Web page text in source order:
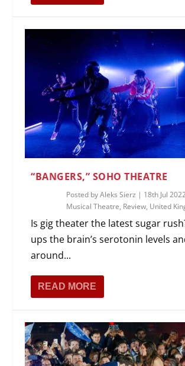
“BANGERS,” SOHO THEATRE
Posted byAleks Sierz | 18th Jul 2022
Musical Theatre, Review, United
Is gig theater the latest sugar
ups the brain’s serotonin levels
around...
READ MORE